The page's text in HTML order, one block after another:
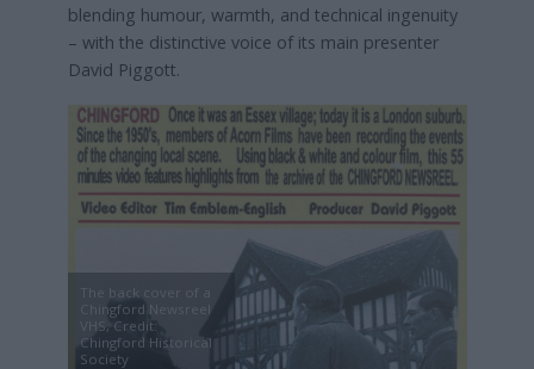
blending humour, warmth, and technical ingenuity
– with the distinctive voice of its main presenter
David Piggott.
The back cover of a
Chingford Newsreel
VHS, Credit:
Chingford Historical
Society